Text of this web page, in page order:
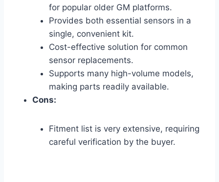
for popular older GM platforms.
Provides both essential sensors in a
single, convenient kit.
Cost-effective solution for common
sensor replacements.
Supports many high-volume models,
making parts readily available.
Cons:
Fitment list is very extensive, requiring
careful verification by the buyer.